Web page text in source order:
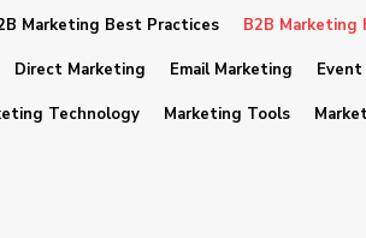
Marketing Best Practices B2B Marketing
Direct Marketing Email Marketing
Technology Marketing Tools